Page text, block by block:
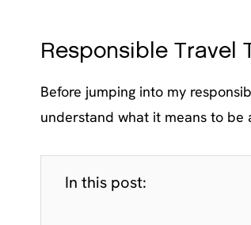
Responsible Travel
Before jumping into my
understand what it means to
In this post: